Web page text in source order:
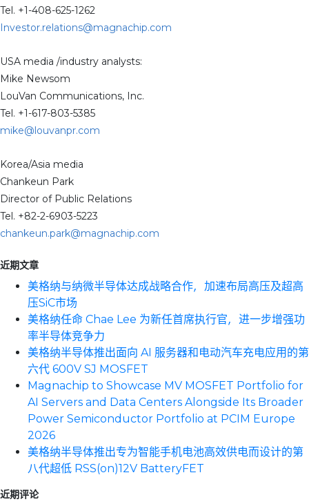
Tel. +1-408-625-1262
Investor.relations@magnachip.com
USA media /industry analysts:
Mike Newsom
LouVan Communications, Inc.
Tel. +1-617-803-5385
mike@louvanpr.com
Korea/Asia media
Chankeun Park
Director of Public Relations
Tel. +82-2-6903-5223
chankeun.park@magnachip.com
近期文章
美格纳与纳微半导体达成战略合作，加速布局高压及超高
压SiC市场
美格纳任命 Chae Lee 为新任首席执行官，进一步增强功
率半导体竞争力
美格纳半导体推出面向 AI 服务器和电动汽车充电应用的第
六代 600V SJ MOSFET
Magnachip to Showcase MV MOSFET Portfolio for
AI Servers and Data Centers Alongside Its Broader
Power Semiconductor Portfolio at PCIM Europe
2026
美格纳半导体推出专为智能手机电池高效供电而设计的第
八代超低 RSS(on)12V BatteryFET
近期评论